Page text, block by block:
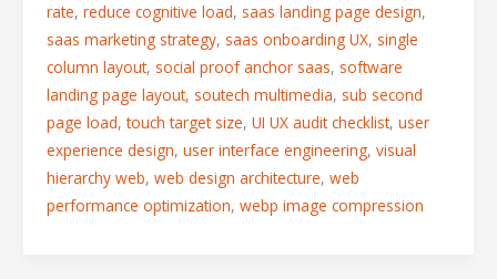
rate, reduce cognitive load, saas landing page design,
saas marketing strategy, saas onboarding UX, single
column layout, social proof anchor saas, software
landing page layout, soutech multimedia, sub second
page load,touch target size, UI UX audit checklist, user
experience design, user interface engineering, visual
hierarchy web, web design architecture, web
performance optimization, webp image compression